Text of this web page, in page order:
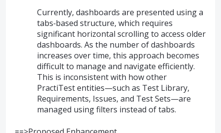
Currently, dashboards are presented using a
tabs‑based structure, which requires
significant horizontal scrolling to access older
dashboards. As the number of dashboards
increases over time, this approach becomes
difficult to manage and navigate efficiently.
This is inconsistent with how other
PractiTest entities—such as Test Library,
Requirements, Issues, and Test Sets—are
managed using filters instead of tabs.